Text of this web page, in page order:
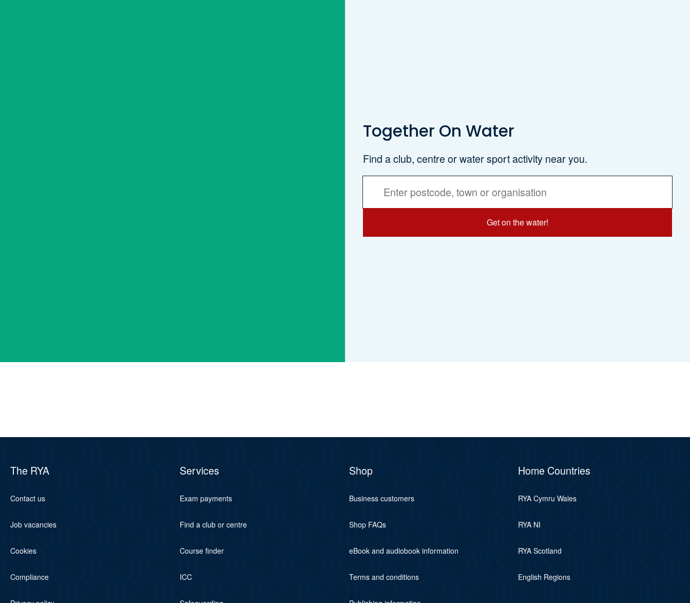
Together On Water
Find a club, centre or water sport activity near you.
Get on the water!
The RYA
Contact us
Job vacancies
Cookies
Compliance
Services
Exam payments
Find a club or centre
Course finder
ICC
Shop
Business customers
Shop FAQs
eBook and audiobook information
Terms and conditions
Home Countries
RYA Cymru Wales
RYA NI
RYA Scotland
English Regions